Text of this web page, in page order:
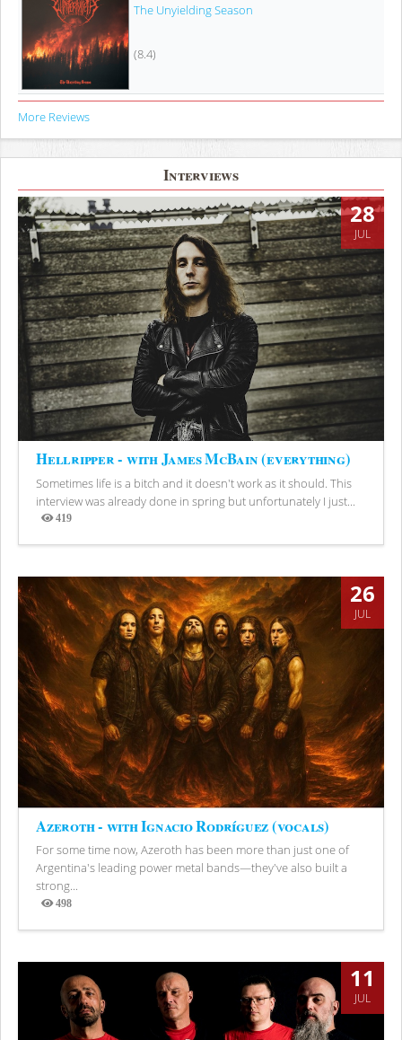
The Unyielding Season
(8.4)
More Reviews
Interviews
28
JUL
Hellripper - with James McBain (everything)
Sometimes life is a bitch and it doesn't work as it should. This
interview was already done in spring but unfortunately I just...
419
Views
26
JUL
Azeroth - with Ignacio Rodríguez (vocals)
For some time now, Azeroth has been more than just one of
Argentina's leading power metal bands—they've also built a
strong...
498
Views
11
JUL